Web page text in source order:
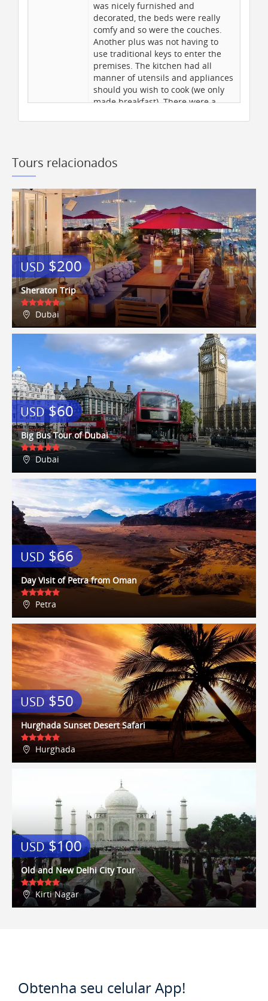
Historic Area Nearby
Admission to park(s)
Diving Nearby
Air Conditioning
Internet Access
Hotel pickup and drop off
Airfare & airport taxes
Visa charges
Insurance
Passport costs
All meals and drinks
Tips and Gratuities
Any airport arrival/departure tax
was nicely furnished and
decorated, the beds were really
comfy and so were the couches.
Another plus was not having to
use traditional keys to enter the
premises. The kitchen had all
manner of utensils and appliances
should you wish to cook (we only
made breakfast). There were a
The owners do request guests to
possible (understandable)
however, this then makes the
stairs very slippery when
descending - several slipped and
one broke a toe on the last day of
our stay. The location of the
apartment was outstanding, could
not have asked for better. We
could walk to so many
places/attractions with ease. We
sampled three of the restaurants
(one twice) in our…
Shair 17/08/2015 5 / 10
7 of us aged from 19 to 52 stayed
here for 7 days in June. The upper
apartment was ideal for us,
spacious, spotless and ideally
located. It's within walking
distance to Central Park, Times Sq,
Top of the Rock, and the Hudson.
The Subway station is 1 block away
and you can get to anywhere from
it - we went to WTC, Empire State,
Coney Island and the Baseball to
name just a few - get the $30
weekly pass, it's a steal.We found
loads of fantastic local restaurants
all within walking distance - El
Centro and La Masseria Dei Vini
were our favourites! We highly
recommend the apartment, it's as
good as the pictures on the
website, and Lisa dealt with all our
efficiently - we will definitely book
it again when we return in a few
years time!
Loby 17/08/2015 9 / 10
7 of us aged from 19 to 52 stayed
here for 7 days in June. The upper
apartment was ideal for us,
spacious, spotless and ideally
located. It's within walking
distance to Central Park, Times Sq,
Top of the Rock, and the Hudson.
it - we went to WTC, Empire State,
Coney Island and the Baseball to
name just a few - get the $30
weekly pass, it's a steal.We found
loads of fantastic local restaurants
all within walking distance - El
Centro and La Masseria Dei Vini
were our favourites! We highly
recommend the apartment, it's as
good as the pictures on the
website, and Lisa dealt with all our
Tours relacionados
USD $200
Sheraton Trip
Dubai
USD$60
Big Bus Tour of Dubai
Dubai
USD $66
Day Visit of Petra from Oman
Petra
USD $50
Hurghada Sunset Desert Safari
Hurghada
USD$100
Old and New Delhi City Tour
Kirti Nagar
Obtenha seu celular App!